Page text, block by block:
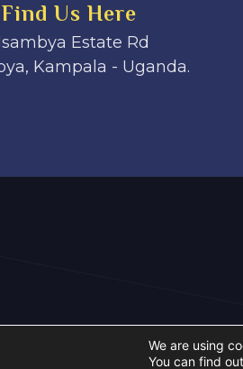
Find Us Here
Estate Rd
Kampala - Uganda.
We are using
You can find